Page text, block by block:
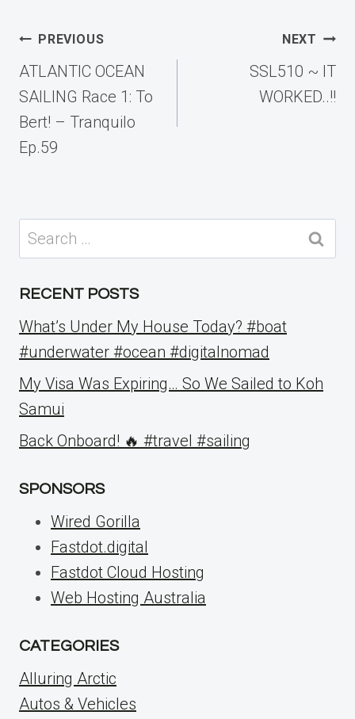
Post
navigation
PREVIOUS
ATLANTIC OCEAN
SAILING Race 1: To
Bert! – Tranquilo
Ep.59
NEXT
SSL510 ~ IT
WORKED..!!
Search
for:
RECENT POSTS
What’s Under My House Today? #boat
#underwater #ocean #digitalnomad
My Visa Was Expiring… So We Sailed to Koh
Samui
Back Onboard! 🔥 #travel #sailing
SPONSORS
Wired Gorilla
Fastdot.digital
Fastdot Cloud Hosting
Web Hosting Australia
CATEGORIES
Alluring Arctic
Autos & Vehicles